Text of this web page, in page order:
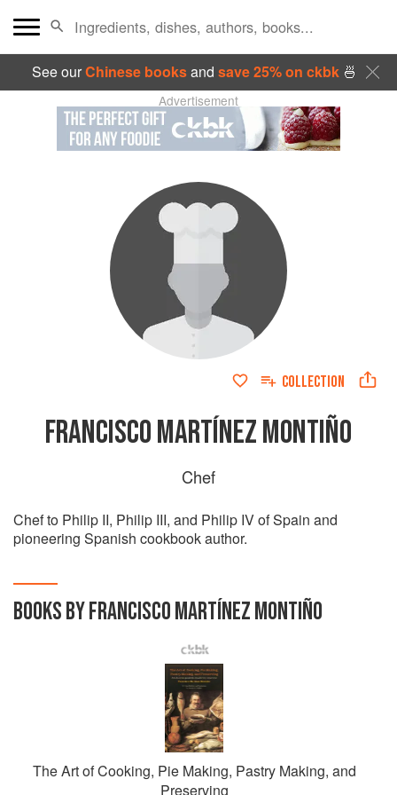
See ourChinese booksand save 25% on ckbk🍜
Advertisement
COLLECTION
FRANCISCO MARTÍNEZ MONTIÑO
Chef
Chef to Philip II, Philip III, and Philip IV of Spain and
pioneering Spanish cookbook author.
BOOKS BY FRANCISCO MARTÍNEZ MONTIÑO
The Art of Cooking, Pie Making, Pastry Making, and
Preserving